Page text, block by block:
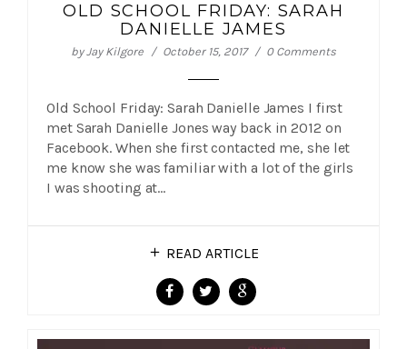
OLD SCHOOL FRIDAY: SARAH
DANIELLE JAMES
byJay Kilgore October 15, 2017 0 Comments
Old School Friday: Sarah Danielle James I first
met Sarah Danielle Jones way back in 2012 on
Facebook. When she first contacted me, she let
me know she was familiar with a lot of the girls
I was shooting at…
READ ARTICLE